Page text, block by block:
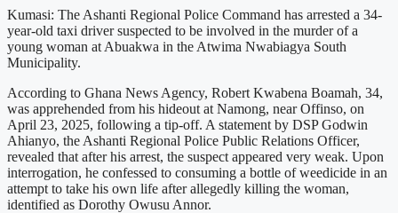
Kumasi: The Ashanti Regional Police Command has arrested a 34-
year-old taxi driver suspected to be involved in the murder of a
young woman at Abuakwa in the Atwima Nwabiagya South
Municipality.
According to Ghana News Agency, Robert Kwabena Boamah, 34,
was apprehended from his hideout at Namong, near Offinso, on
April 23, 2025, following a tip-off. A statement by DSP Godwin
Ahianyo, the Ashanti Regional Police Public Relations Officer,
revealed that after his arrest, the suspect appeared very weak. Upon
interrogation, he confessed to consuming a bottle of weedicide in an
attempt to take his own life after allegedly killing the woman,
identified as Dorothy Owusu Annor.